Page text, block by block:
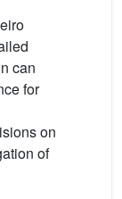
can
for
on
of